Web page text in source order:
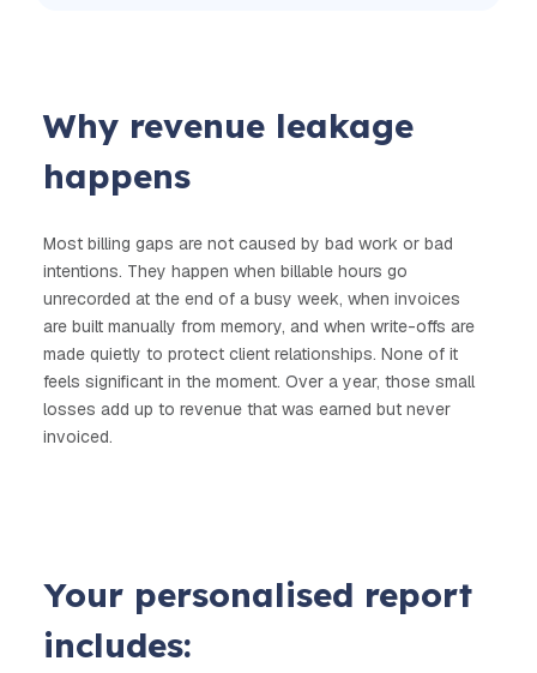
Why revenue leakage
happens
Most billing gaps are not caused by bad work or bad
intentions. They happen when billable hours go
unrecorded at the end of a busy week, when invoices
are built manually from memory, and when write-offs are
made quietly to protect client relationships. None of it
feels significant in the moment. Over a year, those small
losses add up to revenue that was earned but never
invoiced.
Your personalised report
includes: